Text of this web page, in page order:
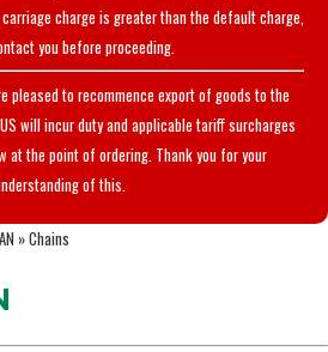
charge is greater than the default charge,
you before proceeding.
pleased to recommence export of goods to the
will incur duty and applicable tariff surcharges
at the point of ordering. Thank you for your
of this.
»Chains